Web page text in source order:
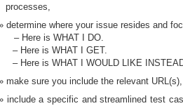
processes,
determine where your issue resides and
– Here is WHAT I DO.
– Here is WHAT I GET.
– Here is WHAT I WOULD LIKE
make sure you include the relevant URL(s),
include a specific and streamlined test